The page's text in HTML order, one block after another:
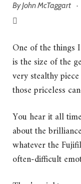
ByJohn McTaggart ·
One of the things
is the size of the
very stealthy
those priceless
You hear it all
about the
whatever the
often-difficult